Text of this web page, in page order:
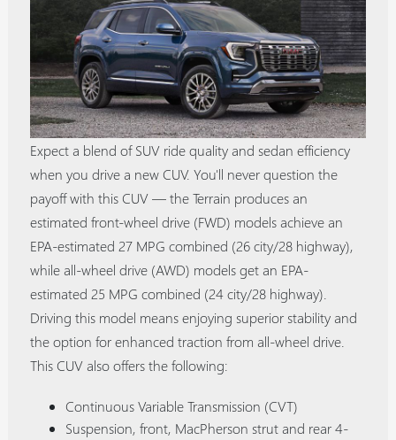
Expect a blend of SUV ride quality and sedan efficiency
when you drive a new CUV. You'll never question the
payoff with this CUV — the Terrain produces an
estimated front-wheel drive (FWD) models achieve an
EPA-estimated 27 MPG combined (26 city/28 highway),
while all-wheel drive (AWD) models get an EPA-
estimated 25 MPG combined (24 city/28 highway).
Driving this model means enjoying superior stability and
the option for enhanced traction from all-wheel drive.
This CUV also offers the following:
Continuous Variable Transmission (CVT)
Suspension, front, MacPherson strut and rear 4-